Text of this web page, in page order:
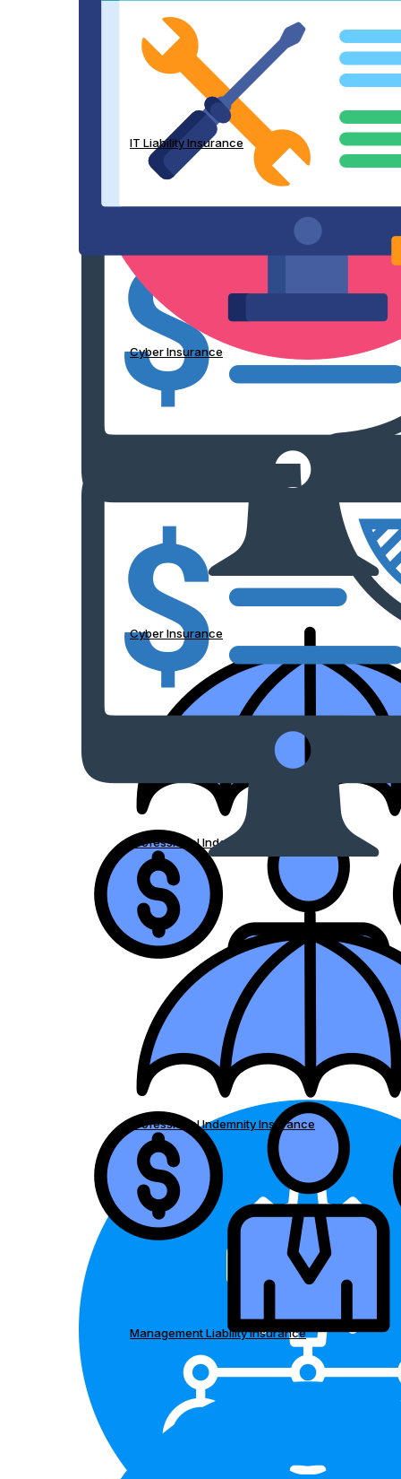
Cyber Insurance
Professional Indemnity Insurance
Management Liability Insurance
IT Liability Insurance
Cyber Insurance
Professional Indemnity Insurance